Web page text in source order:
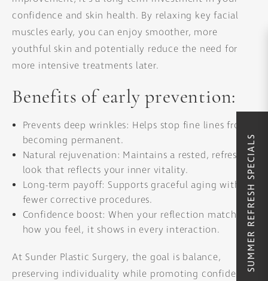
confidence and skin health. By relaxing key facial
muscles early, you can enjoy smoother, more
youthful skin and potentially reduce the need for
more intensive treatments later.
Benefits of early prevention:
Prevents deep wrinkles: Helps stop fine lines from
becoming permanent.
Natural rejuvenation: Maintains a rested, refreshed
look that reflects your inner vitality.
Long-term payoff: Supports graceful aging with
fewer corrective procedures.
Confidence boost: When your reflection matches
how you feel, it shows in every interaction.
At Sunder Plastic Surgery, the goal is balance,
preserving individuality while promoting confidence
SUMMER REFRESH SPECIALS